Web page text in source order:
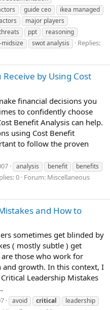
guide ceo
ikea managed
major players
ppt
reasoning
swot analysis
Replies:
by Using Cost
financial decisions you
to confidently choose
Benefit Analysis can help.
using Cost Benefit
to follow the proven
analysis benefit
benefits
0 Forum: Miscellaneous
and How to
sometimes get blinded by
( mostly subtle ) get
those who work for
growth. In this context, I
Leadership Mistakes
avoid critical
leadership